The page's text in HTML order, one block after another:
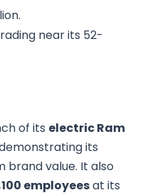
near its 52-
of its electric Ram
its
value. It also
employeesat its